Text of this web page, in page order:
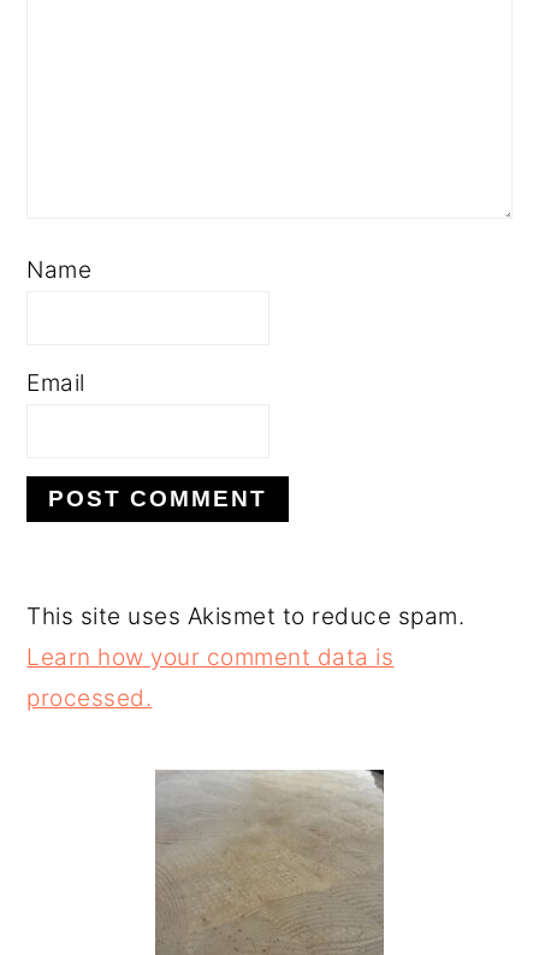
Name
Email
This site uses Akismet to reduce spam.
Learn how your comment data is
processed.
PRIMARY
SIDEBAR